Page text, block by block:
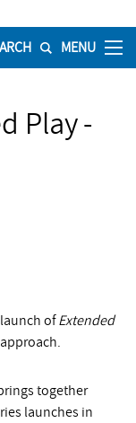
MENU
Play -
ofExtended
together
launches in